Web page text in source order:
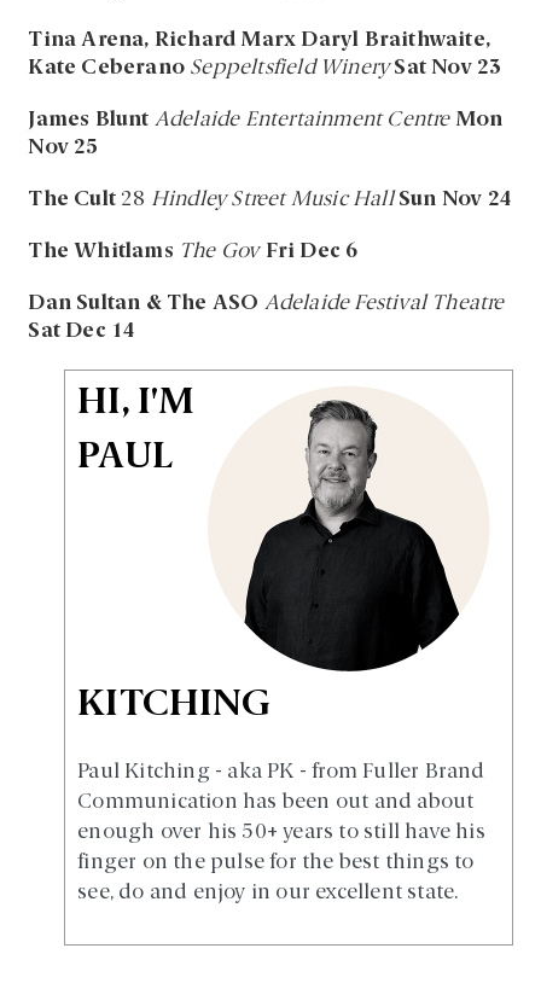
Tina Arena, Richard Marx Daryl Braithwaite,
Kate Ceberano Seppeltsfield Winery Sat Nov 23
James Blunt Adelaide Entertainment Centre Mon
Nov 25
The Cult 28 Hindley Street Music Hall Sun Nov 24
The Whitlams The Gov Fri Dec 6
Dan Sultan & The ASO Adelaide Festival Theatre
Sat Dec 14
HI, I'M
PAUL
KITCHING
Paul Kitching - aka PK - from Fuller Brand
Communication has been out and about
enough over his 50+ years to still have his
finger on the pulse for the best things to
see, do and enjoy in our excellent state.